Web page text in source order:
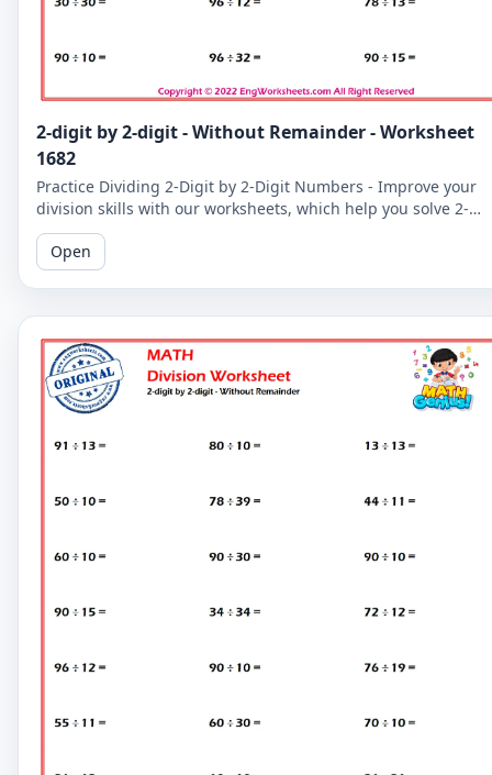
2-digit by 2-digit - Without Remainder - Worksheet
1682
Practice Dividing 2-Digit by 2-Digit Numbers - Improve your
division skills with our worksheets, which help you solve 2-
digit by 2-digit division problems without remainders.
Open